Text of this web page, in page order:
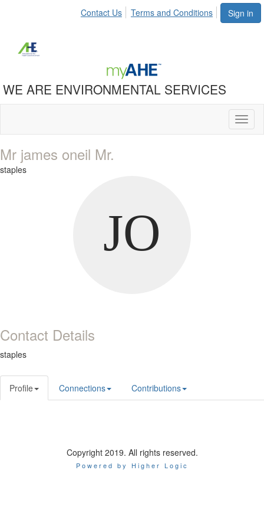
Sign in
Contact Us Terms and Conditions
WE ARE ENVIRONMENTAL SERVICES
Mr james oneil Mr.
staples
Contact Details
staples
Profile Connections Contributions
Copyright 2019. All rights reserved.
Powered by Higher Logic